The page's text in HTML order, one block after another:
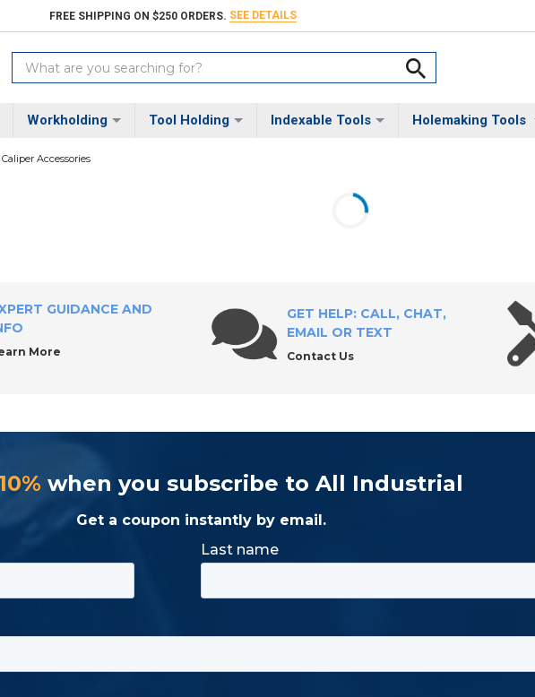
FREE SHIPPING ON $250 ORDERS. SEE DETAILS
Search
Keyword:
Workholding Tool Holding Indexable Tools Holemaking Tools
Caliper Accessories
GUIDANCE AND
More
GET HELP: CALL, CHAT,
EMAIL OR TEXT
Contact Us
when you subscribe to All Industrial
Get a coupon instantly by email.